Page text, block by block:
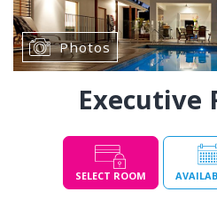
Photos
Executive
SELECT ROOM